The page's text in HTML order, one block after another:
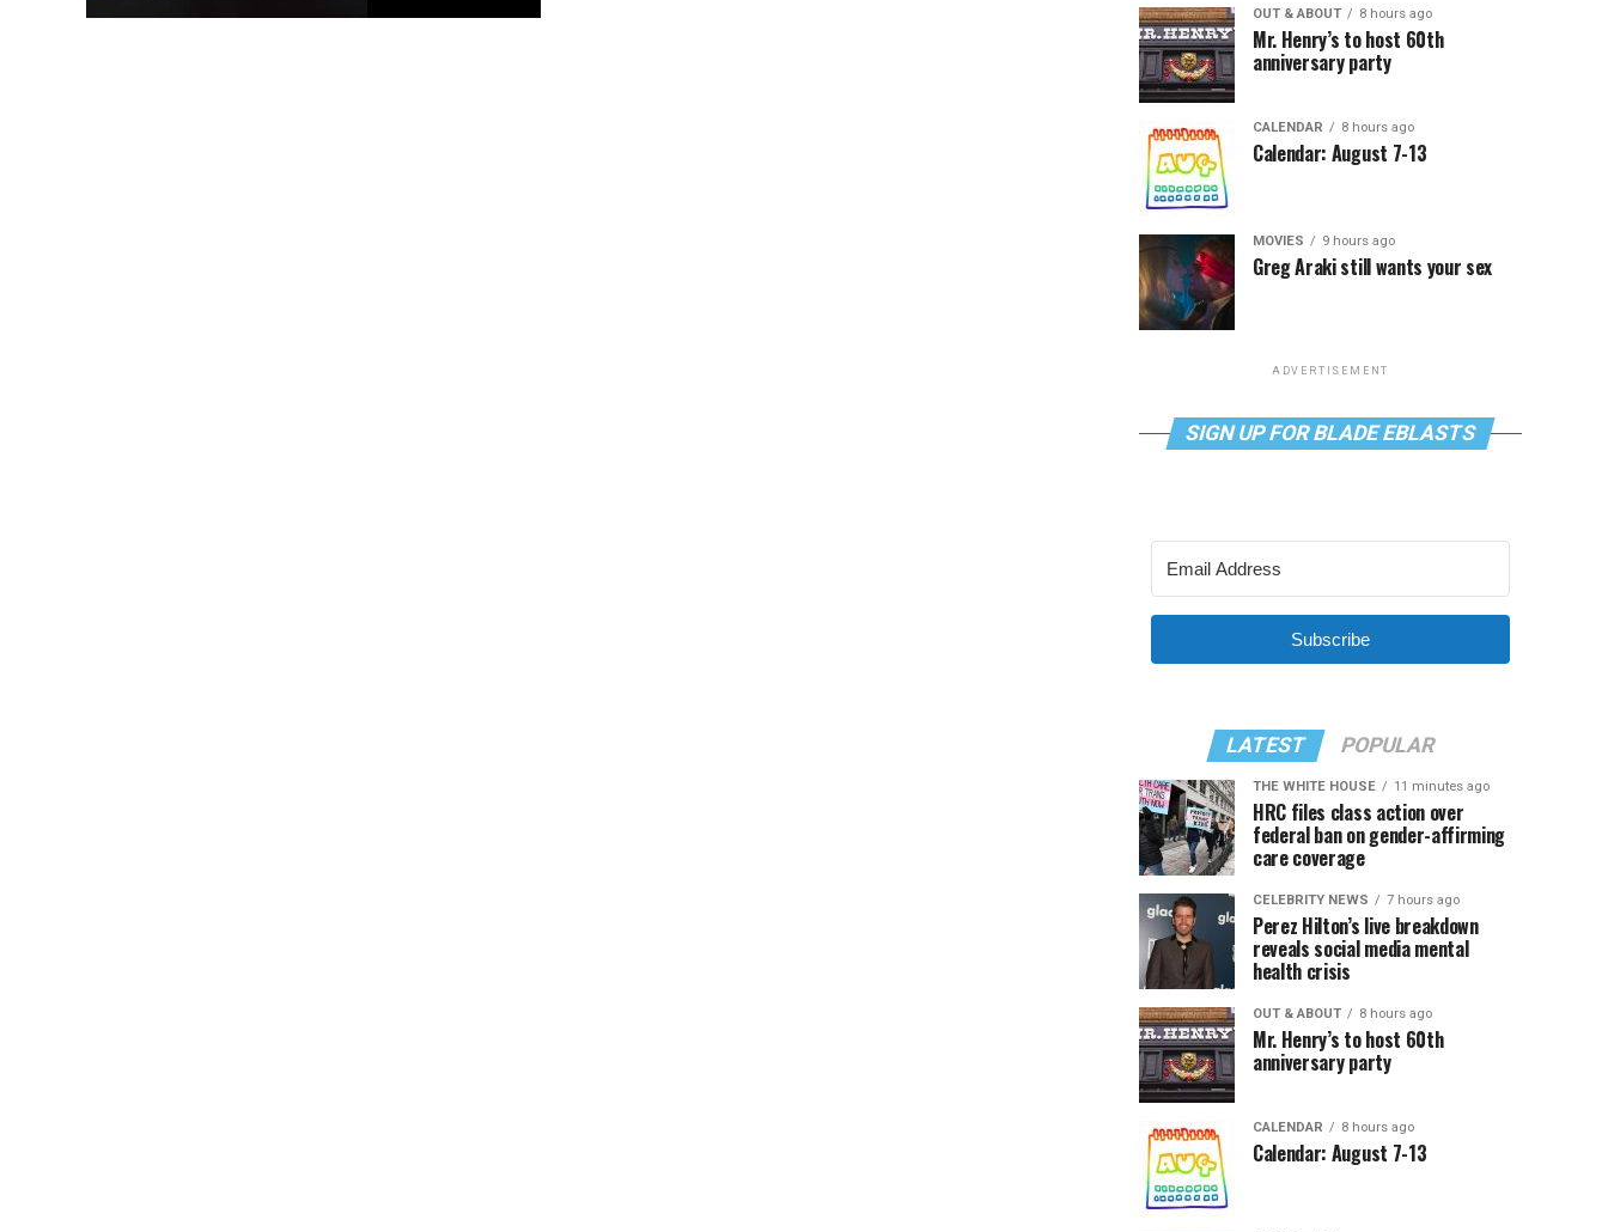
OUT & ABOUT 8 hours ago
Mr. Henry’s to host 60th
anniversary party
CALENDAR 8 hours ago
Calendar: August 7-13
MOVIES 9 hours ago
Greg Araki still wants your sex
ADVERTISEMENT
SIGN UP FOR BLADE EBLASTS
Subscribe
LATEST POPULAR
THE WHITE HOUSE 11 minutes ago
HRC files class action over
federal ban on gender-affirming
care coverage
CELEBRITY NEWS 7 hours ago
Perez Hilton’s live breakdown
reveals social media mental
health crisis
OUT & ABOUT 8 hours ago
Mr. Henry’s to host 60th
anniversary party
CALENDAR 8 hours ago
Calendar: August 7-13